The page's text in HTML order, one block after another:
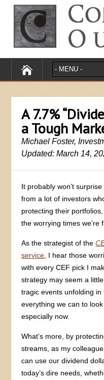
A 7.7%
a Tough
Michael Foster,
Updated: March 14,
It probably won’t
from a lot of investors
protecting their
the worrying times we’re
As the strategist of the
service , I hear those
with every CEF pick I
strategy may seem a
tragic events unfolding in
everything we can to look
especially now.
What’s more, by
streams, as my
can use our dividend
today’s dire needs,